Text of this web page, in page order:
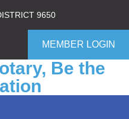
9650
MEMBER LOGIN